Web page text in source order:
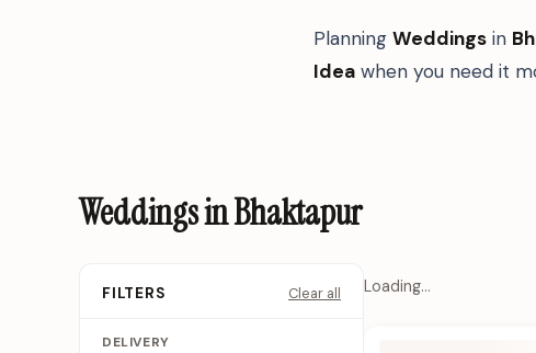
Planning Weddings in
Idea when you need it
Weddings in Bhaktapur
FILTERS Clear all
DELIVERY
Loading…